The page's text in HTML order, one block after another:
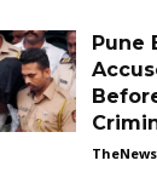
Pune